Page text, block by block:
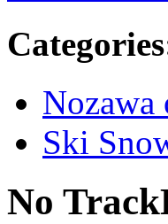
Categories
Nozawa
Ski
No